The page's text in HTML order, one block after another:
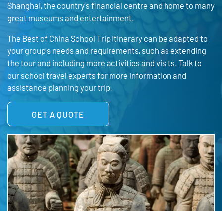
Shanghai, the country’s financial centre and home to many
great museums and entertainment.
The Best of China School Trip itinerary can be adapted to
your group’s needs and requirements, such as extending
the tour and including more activities and visits. Talk to
our school travel experts for more information and
assistance planning your trip.
GET A QUOTE